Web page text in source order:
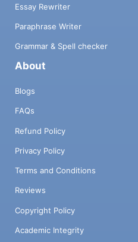
Essay Rewriter
Paraphrase Writer
Grammar & Spell checker
About
Blogs
FAQs
Refund Policy
Privacy Policy
Terms and Conditions
Reviews
Copyright Policy
Academic Integrity